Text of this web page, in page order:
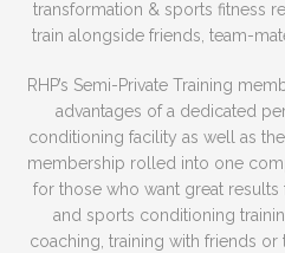
transformation & sports fitness
train alongside friends, team-
RHP’s Semi-Private Training
advantages of a dedicated
conditioning facility as well as
membership rolled into one
for those who want great
and sports conditioning
coaching, training with friends